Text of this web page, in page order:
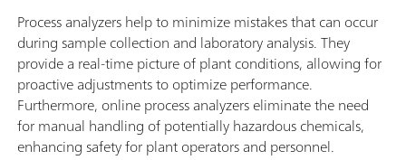
Process analyzers help to minimize mistakes that can occur
during sample collection and laboratory analysis. They
provide a real-time picture of plant conditions, allowing for
proactive adjustments to optimize performance.
Furthermore, online process analyzers eliminate the need
for manual handling of potentially hazardous chemicals,
enhancing safety for plant operators and personnel.